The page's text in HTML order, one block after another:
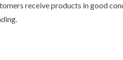
receive products in good